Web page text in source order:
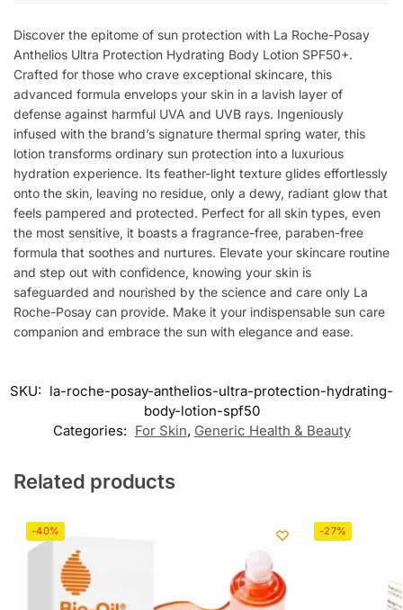
Discover the epitome of sun protection with La Roche-Posay
Anthelios Ultra Protection Hydrating Body Lotion SPF50+.
Crafted for those who crave exceptional skincare, this
advanced formula envelops your skin in a lavish layer of
defense against harmful UVA and UVB rays. Ingeniously
infused with the brand’s signature thermal spring water, this
lotion transforms ordinary sun protection into a luxurious
hydration experience. Its feather-light texture glides effortlessly
onto the skin, leaving no residue, only a dewy, radiant glow that
feels pampered and protected. Perfect for all skin types, even
the most sensitive, it boasts a fragrance-free, paraben-free
formula that soothes and nurtures. Elevate your skincare routine
and step out with confidence, knowing your skin is
safeguarded and nourished by the science and care only La
Roche-Posay can provide. Make it your indispensable sun care
companion and embrace the sun with elegance and ease.
SKU: la-roche-posay-anthelios-ultra-protection-hydrating-
body-lotion-spf50
Categories: For Skin, Generic Health & Beauty
Related products
-40% -27%